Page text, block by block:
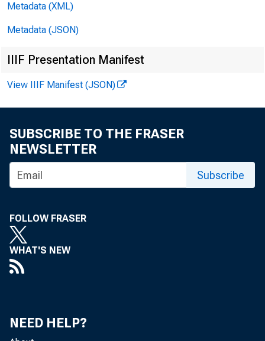
F O R R E L
A n n e D.
Metadata (XML)
Metadata (JSON)
IIIF Presentation Manifest
View IIIF Manifest (JSON)
SUBSCRIBE TO THE FRASER
NEWSLETTER
Subscribe
FOLLOW FRASER
WHAT'S NEW
NEED HELP?